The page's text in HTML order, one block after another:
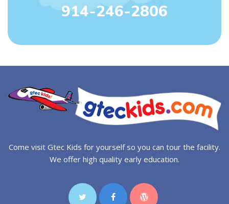
914-246-2806
Come visit Gtec Kids for yourself so you can tour the facility.
We offer high quality early education.